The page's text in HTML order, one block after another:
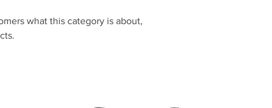
what this category is about,